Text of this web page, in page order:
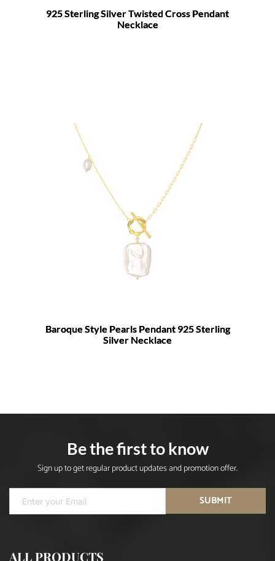
925 Sterling Silver Twisted Cross Pendant
Necklace
Baroque Style Pearls Pendant 925 Sterling
Silver Necklace
Be the first to know
Sign up to get regular product updates and promotion offer.
SUBMIT
ALL PRODUCTS